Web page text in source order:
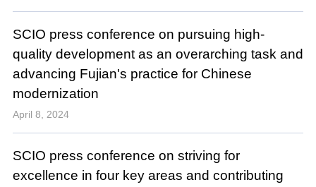
SCIO press conference on pursuing high-
quality development as an overarching task and
advancing Fujian's practice for Chinese
modernization
April 8, 2024
SCIO press conference on striving for
excellence in four key areas and contributing